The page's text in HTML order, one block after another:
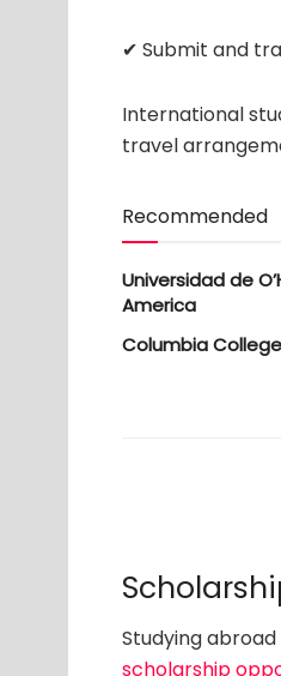
✔ Submit and
International
travel
Recommended
Universidad de
America
Studying
scholarship